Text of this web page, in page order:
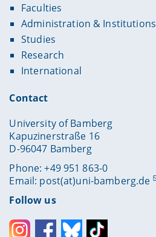
Faculties
Administration & Institutions
Studies
Research
International
Contact
University of Bamberg
Kapuzinerstraße 16
D-96047 Bamberg
Phone: +49 951 863-0
Email: post(at)uni-bamberg.de
Follow us